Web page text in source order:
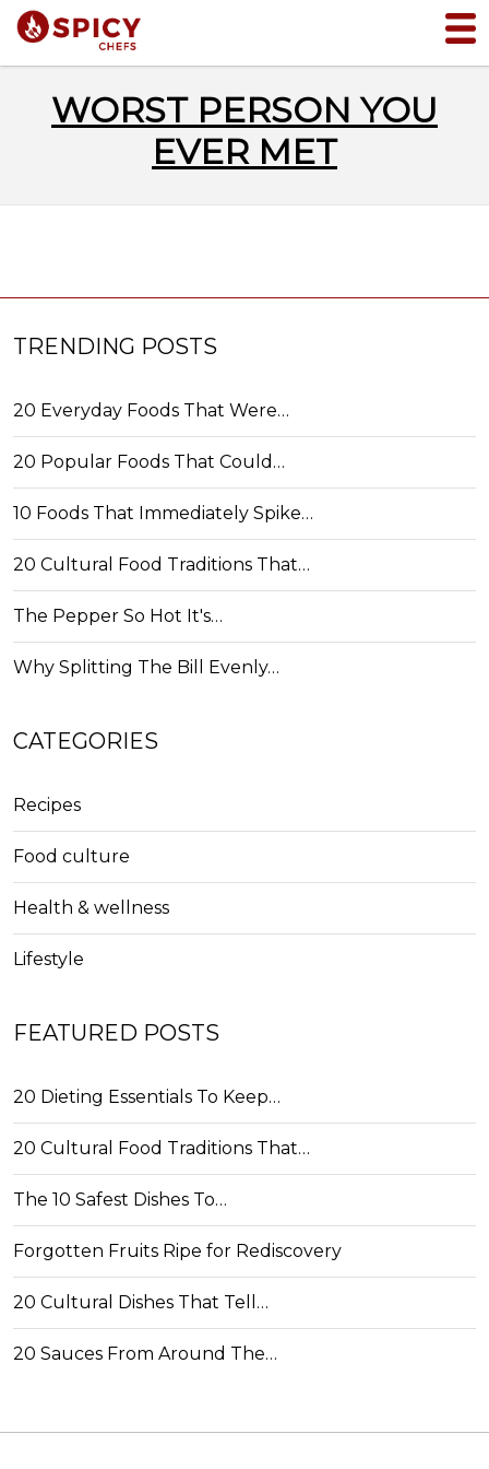
WORST PERSON YOU
EVER MET
TRENDING POSTS
20 Everyday Foods That Were…
20 Popular Foods That Could…
10 Foods That Immediately Spike…
20 Cultural Food Traditions That…
The Pepper So Hot It's…
Why Splitting The Bill Evenly…
CATEGORIES
Recipes
Food culture
Health & wellness
Lifestyle
FEATURED POSTS
20 Dieting Essentials To Keep…
20 Cultural Food Traditions That…
The 10 Safest Dishes To…
Forgotten Fruits Ripe for Rediscovery
20 Cultural Dishes That Tell…
20 Sauces From Around The…